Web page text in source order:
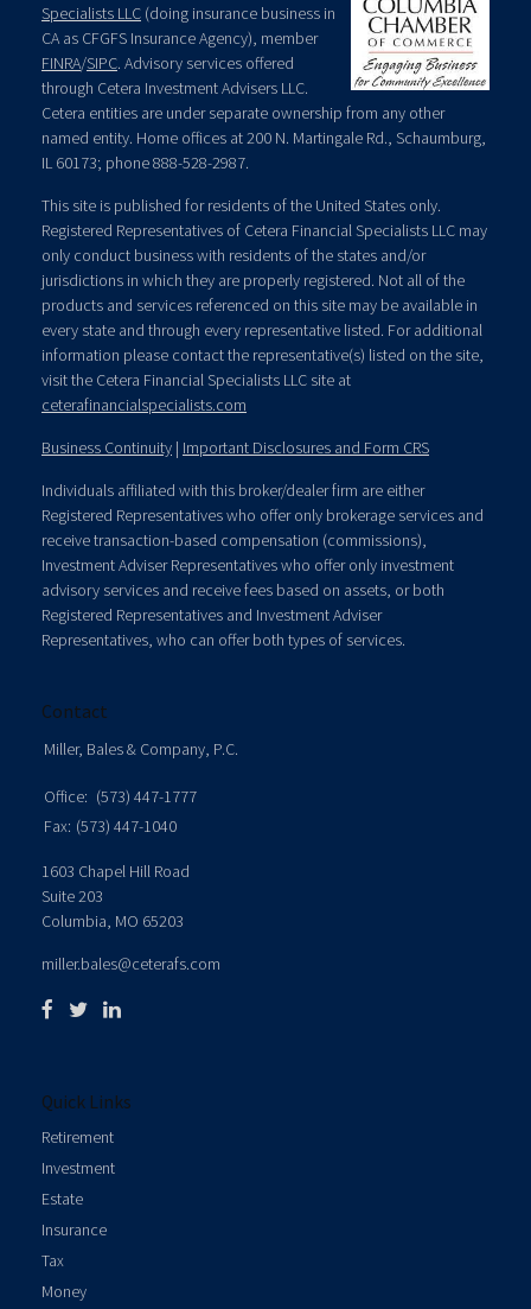
Specialists LLC (doing insurance business in
CA as CFGFS Insurance Agency), member
FINRA/SIPC. Advisory services offered
through Cetera Investment Advisers LLC.
Cetera entities are under separate ownership from any other
named entity. Home offices at 200 N. Martingale Rd., Schaumburg,
IL 60173; phone 888-528-2987.
This site is published for residents of the United States only.
Registered Representatives of Cetera Financial Specialists LLC may
only conduct business with residents of the states and/or
jurisdictions in which they are properly registered. Not all of the
products and services referenced on this site may be available in
every state and through every representative listed. For additional
information please contact the representative(s) listed on the site,
visit the Cetera Financial Specialists LLC site at
ceterafinancialspecialists.com
Business Continuity | Important Disclosures and Form CRS
Individuals affiliated with this broker/dealer firm are either
Registered Representatives who offer only brokerage services and
receive transaction-based compensation (commissions),
Investment Adviser Representatives who offer only investment
advisory services and receive fees based on assets, or both
Registered Representatives and Investment Adviser
Representatives, who can offer both types of services.
Contact
Miller, Bales & Company, P.C.
Office: (573) 447-1777
Fax: (573) 447-1040
1603 Chapel Hill Road
Suite 203
Columbia, MO 65203
miller.bales@ceterafs.com
Quick Links
Retirement
Investment
Estate
Insurance
Tax
Money